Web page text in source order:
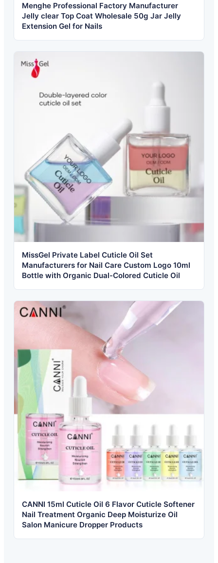
Menghe Professional Factory Manufacturer
Jelly clear Top Coat Wholesale 50g Jar Jelly
Extension Gel for Nails
MissGel Private Label Cuticle Oil Set
Manufacturers for Nail Care Custom Logo 10ml
Bottle with Organic Dual-Colored Cuticle Oil
CANNI 15ml Cuticle Oil 6 Flavor Cuticle Softener
Nail Treatment Organic Deep Moisturize Oil
Salon Manicure Dropper Products